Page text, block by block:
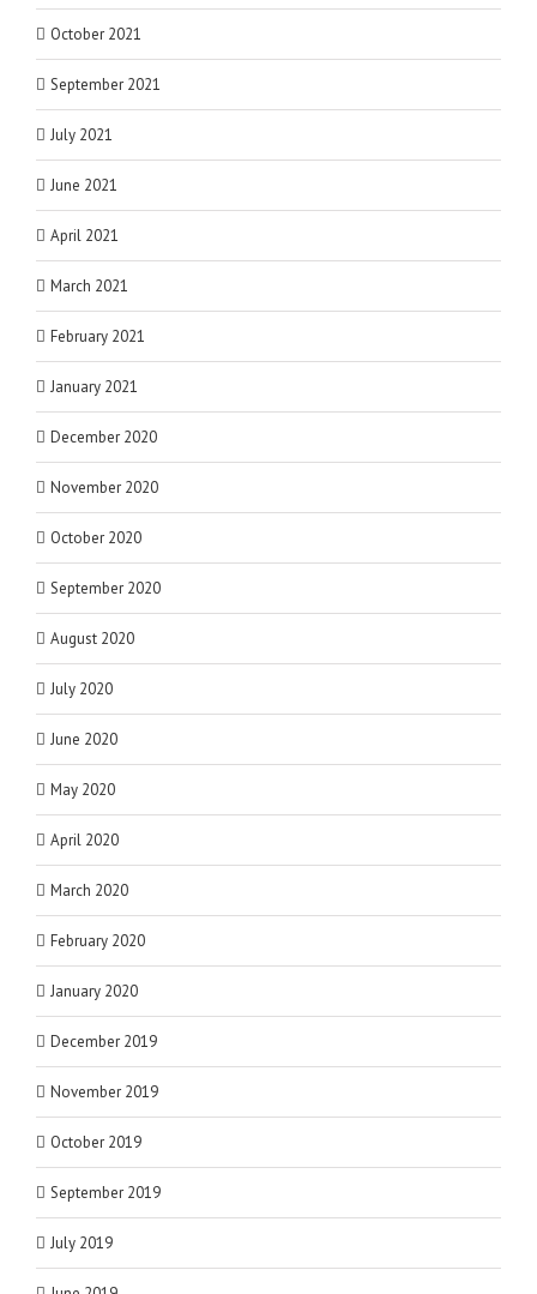
October 2021
September 2021
July 2021
June 2021
April 2021
March 2021
February 2021
January 2021
December 2020
November 2020
October 2020
September 2020
August 2020
July 2020
June 2020
May 2020
April 2020
March 2020
February 2020
January 2020
December 2019
November 2019
October 2019
September 2019
July 2019